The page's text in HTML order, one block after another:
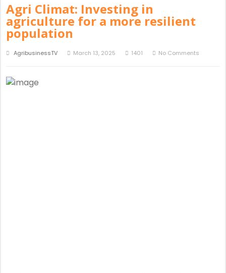
Agri Climat: Investing in
agriculture for a more resilient
population
AgribusinessTV March 13, 2025 1401 No Comments